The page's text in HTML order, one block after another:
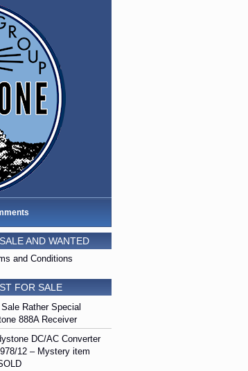
AND WANTED
and Conditions
FOR SALE
Sale Rather Special
888A Receiver
DC/AC Converter
12 – Mystery item